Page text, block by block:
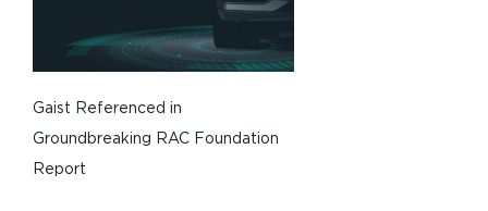
Gaist Referenced in
Groundbreaking RAC Foundation
Report